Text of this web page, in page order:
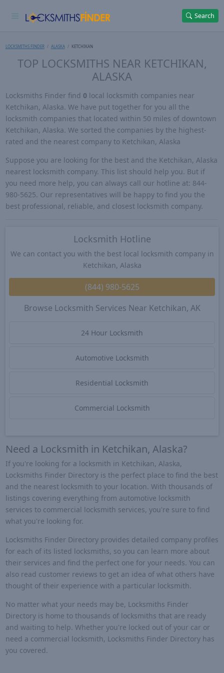
Search
LOCKSMITHS FINDER ALASKA KETCHIKAN
TOP LOCKSMITHS NEAR KETCHIKAN,
ALASKA
Locksmiths Finder find 0 local locksmith companies near
Ketchikan, Alaska. We have put together for you all the
locksmith companies that located within 50 miles of downtown
Ketchikan, Alaska. We sorted the companies by the highest-
rated and the nearest company to Ketchikan, Alaska
Suppose you are looking for the best and the Ketchikan, Alaska
nearest locksmith company. This list should help you. But if
you need more help, you can always call our hotline at: 844-
980-5625. Our representatives will be happy to find you the
best professional, reliable, and closest locksmith company.
Locksmith Hotline
We can contact you with the best local locksmith company in
Ketchikan, Alaska
(844) 980-5625
Browse Locksmith Services Near Ketchikan, AK
24 Hour Locksmith
Automotive Locksmith
Residential Locksmith
Commercial Locksmith
Need a Locksmith in Ketchikan, Alaska?
If you're looking for a locksmith in Ketchikan, Alaska,
Locksmiths Finder Directory is the perfect place to find the best
and the nearest locksmith to your location. With thousands of
listings covering everything from automotive locksmith
services to commercial locksmith services, you're sure to find
what you're looking for.
Locksmiths Finder Directory provides detailed company profiles
for each of its listed locksmiths, so you can learn more about
their services and find the perfect one for your needs. You can
also read customer reviews to get an idea of what others have
thought of their experience with a particular locksmith.
No matter what your needs may be, Locksmiths Finder
Directory is home to thousands of locksmiths that are ready
and waiting to help. Whether you're locked out of your car or
need a commercial locksmith, Locksmiths Finder Directory has
you covered.